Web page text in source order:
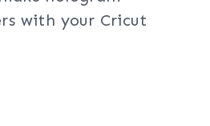
with your Cricut